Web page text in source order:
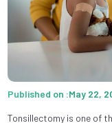
Published on :May 22,
Tonsillectomy is one of